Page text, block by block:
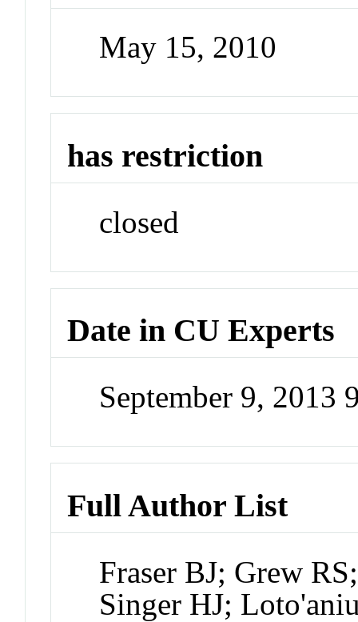
May 15, 2010
has restriction
closed
Date in CU Experts
September 9, 2013
Full Author List
Fraser BJ; Grew
Singer HJ;